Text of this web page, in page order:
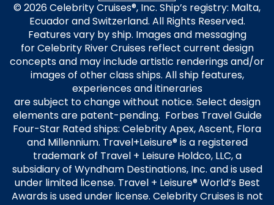
© 2026 Celebrity Cruises®, Inc. Ship’s registry: Malta,
Ecuador and Switzerland. All Rights Reserved.
Features vary by ship. Images and messaging
for Celebrity River Cruises reflect current design
concepts and may include artistic renderings and/or
images of other class ships. All ship features,
experiences and itineraries
are subject to change without notice. Select design
elements are patent-pending. Forbes Travel Guide
Four-Star Rated ships: Celebrity Apex, Ascent, Flora
and Millennium. Travel+Leisure® is a registered
trademark of Travel + Leisure Holdco, LLC, a
subsidiary of Wyndham Destinations, Inc. and is used
under limited license. Travel + Leisure® World’s Best
Awards is used under license. Celebrity Cruises is not